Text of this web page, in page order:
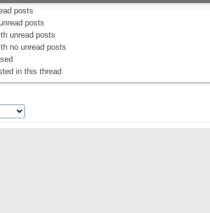
posts
posts
unread posts
no unread posts
in this thread